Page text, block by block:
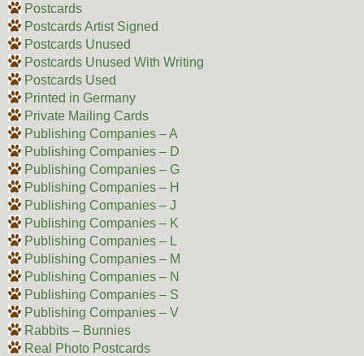
Postcards
Postcards Artist Signed
Postcards Unused
Postcards Unused With Writing
Postcards Used
Printed in Germany
Private Mailing Cards
Publishing Companies – A
Publishing Companies – D
Publishing Companies – G
Publishing Companies – H
Publishing Companies – J
Publishing Companies – K
Publishing Companies – L
Publishing Companies – M
Publishing Companies – N
Publishing Companies – S
Publishing Companies – V
Rabbits – Bunnies
Real Photo Postcards